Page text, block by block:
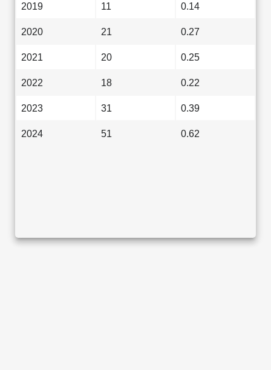
2019 11 0.14
2020 21 0.27
2021 20 0.25
2022 18 0.22
2023 31 0.39
2024 51 0.62